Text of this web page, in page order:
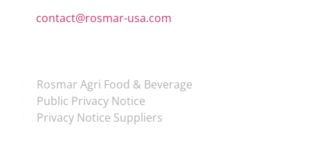
contact@rosmar-usa.com
Rosmar Agri Food & Beverage
Public Privacy Notice
Privacy Notice Suppliers